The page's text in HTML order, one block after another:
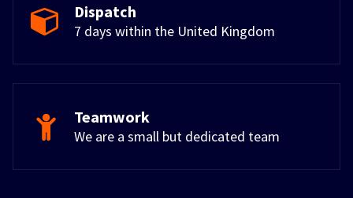
Dispatch
7 days within the United Kingdom
Teamwork
We are a small but dedicated team